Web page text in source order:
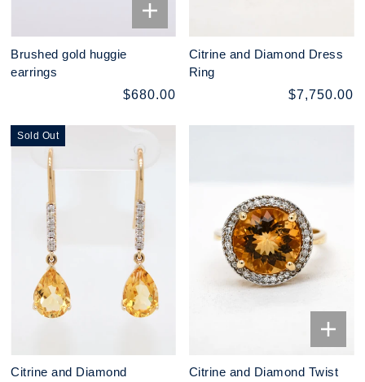
Brushed gold huggie
earrings
$680.00
Citrine and Diamond Dress
Ring
$7,750.00
Sold Out
Citrine and Diamond
Citrine and Diamond Twist